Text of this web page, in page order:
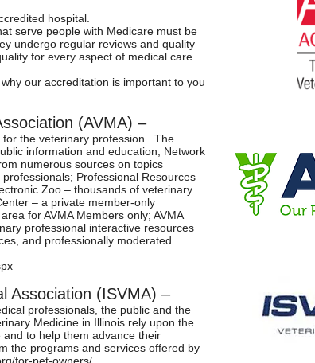
hospital.
serve people with Medicare must be
undergo regular reviews and quality
for every aspect of medical care.
our accreditation is important to you
(AVMA) –
for the veterinary profession. The
information and education; Network
numerous sources on topics
Professional Resources –
Zoo – thousands of veterinary
– a private member-only
for AVMA Members only; AVMA
professional interactive resources
and professionally moderated
Association (ISVMA) –
professionals, the public and the
Medicine in Illinois rely upon the
to help them advance their
the programs and services offered by